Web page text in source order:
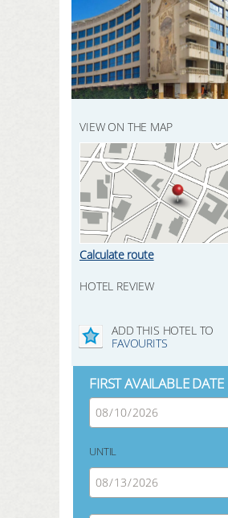
REGISTER HERE
LOGIN
SEARCH
VIEW ON THE MAP
Calculate route
HOTEL REVIEW
ADD THIS HOTEL TO
FAVOURITS
FIRST AVAILABLE DATE
UNTIL